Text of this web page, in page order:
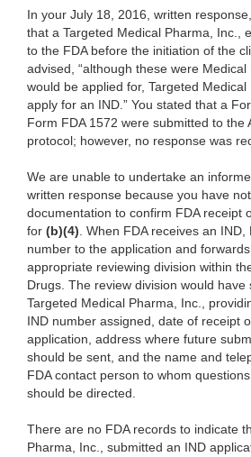
In your July 18, 2016, written
that a Targeted Medical Pharma, Inc.,
to the FDA before the initiation of the
advised, “although these were
would be applied for, Targeted
apply for an IND.” You stated that a
Form FDA 1572 were submitted to the
protocol; however, no response was
We are unable to undertake an
written response because you have
documentation to confirm FDA receipt
for (b)(4). When FDA receives an IND,
number to the application and
appropriate reviewing division within
Drugs. The review division would have
Targeted Medical Pharma, Inc.,
IND number assigned, date of receipt
application, address where future
should be sent, and the name and
FDA contact person to whom
should be directed.
There are no FDA records to indicate
Pharma, Inc., submitted an IND